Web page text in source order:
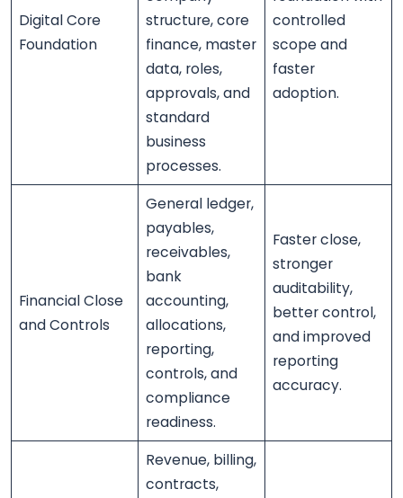
Digital Core
Foundation
structure, core
finance, master
data, roles,
approvals, and
standard
business
processes.
controlled
scope and
faster
adoption.
Financial Close
and Controls
General ledger,
payables,
receivables,
bank
accounting,
allocations,
reporting,
controls, and
compliance
readiness.
Faster close,
stronger
auditability,
better control,
and improved
reporting
accuracy.
Revenue, billing,
contracts,